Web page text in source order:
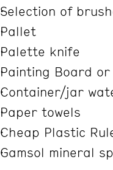
Selection of
Pallet
Palette knife
Painting Board or
Container/jar
Paper towels
Cheap Plastic
Gamsol mineral